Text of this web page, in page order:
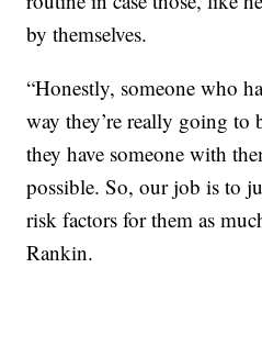
by themselves.
“Honestly, someone who
way they’re really going to
they have someone with
possible. So, our job is to
risk factors for them as
Rankin.